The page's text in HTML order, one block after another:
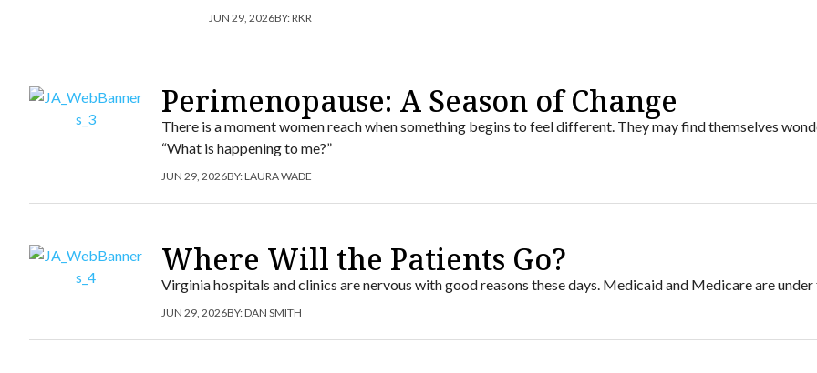
JUN 29, 2026BY:RKR
Perimenopause: A Season of Change
There is a moment women reach when something begins to feel different. They may find themselves
“What is happening to me?”
JUN 29, 2026BY:LAURA WADE
Where Will the Patients Go?
Virginia hospitals and clinics are nervous with good reasons these days. Medicaid and Medicare are under
JUN 29, 2026BY:DAN SMITH